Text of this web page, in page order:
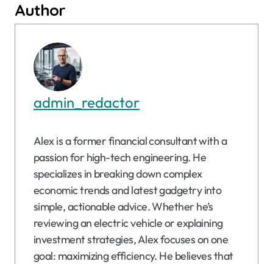
Author
admin_redactor
Alex is a former financial consultant with a
passion for high-tech engineering. He
specializes in breaking down complex
economic trends and latest gadgetry into
simple, actionable advice. Whether he’s
reviewing an electric vehicle or explaining
investment strategies, Alex focuses on one
goal: maximizing efficiency. He believes that